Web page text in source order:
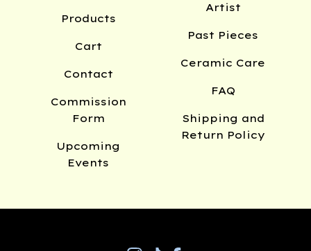
Products
Cart
Contact
Commission
Form
Upcoming
Events
Artist
Past Pieces
Ceramic Care
FAQ
Shipping and
Return Policy